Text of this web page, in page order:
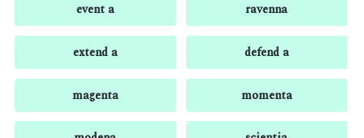
event a ravenna
extend a defend a
magenta momenta